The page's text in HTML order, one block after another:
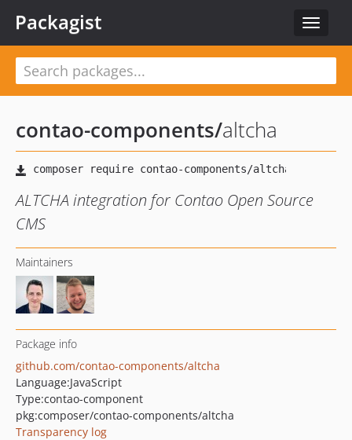
Toggle
Packagist
contao-components/altcha
ALTCHA integration for Contao Open Source
CMS
Maintainers
Package info
github.com/contao-components/altcha
Language:JavaScript
Type:contao-component
pkg:composer/contao-components/altcha
Transparency log